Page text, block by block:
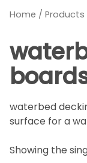
Home /
waterbed
surface for a
Showing the